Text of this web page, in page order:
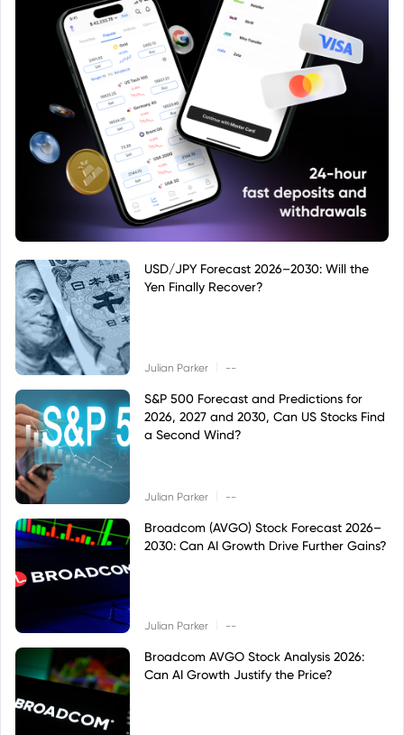
USD/JPY Forecast 2026–2030: Will the
Yen Finally Recover?
Julian Parker --
S&P 500 Forecast and Predictions for
2026, 2027 and 2030, Can US Stocks Find
a Second Wind?
Julian Parker --
Broadcom (AVGO) Stock Forecast 2026–
2030: Can AI Growth Drive Further Gains?
Julian Parker --
Broadcom AVGO Stock Analysis 2026:
Can AI Growth Justify the Price?